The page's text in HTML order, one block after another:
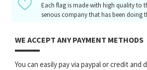
Each flag is made with high quality to
serious company that has been doing
WE ACCEPT ANY PAYMENT METHODS
You can easily pay via paypal or credit and